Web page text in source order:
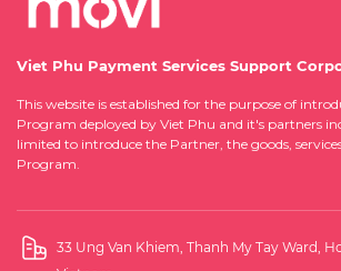
Viet Phu Payment Services Support
This website is established for the purpose of
Program deployed by Viet Phu and it's partners
limited to introduce the Partner, the goods,
Program.
33 Ung Van Khiem, Thanh My Tay Ward,